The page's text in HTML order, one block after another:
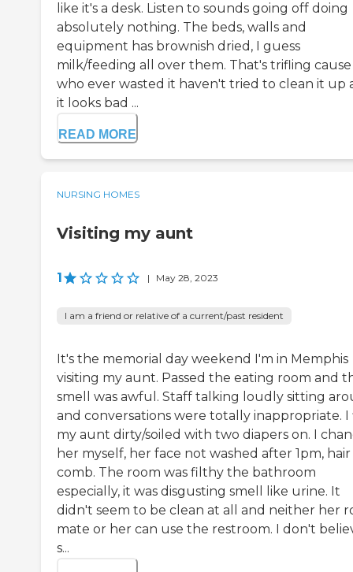
like it's a desk. Listen to sounds going off doing
absolutely nothing. The beds, walls and
equipment has brownish dried, I guess
milk/feeding all over them. That's trifling cause
who ever wasted it haven't tried to clean it up
it looks bad ...
READ MORE
NURSING HOMES
Visiting my aunt
1 | May 28, 2023
I am a friend or relative of a current/past resident
It's the memorial day weekend I'm in Memphis
visiting my aunt. Passed the eating room and
smell was awful. Staff talking loudly sitting
and conversations were totally inappropriate.
my aunt dirty/soiled with two diapers on. I
her myself, her face not washed after 1pm,
comb. The room was filthy the bathroom
especially, it was disgusting smell like urine. It
didn't seem to be clean at all and neither her
mate or her can use the restroom. I don't
s...